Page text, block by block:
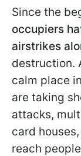
Since the
occupiers
airstrikes
destruction.
calm place
are taking
attacks,
card
reach